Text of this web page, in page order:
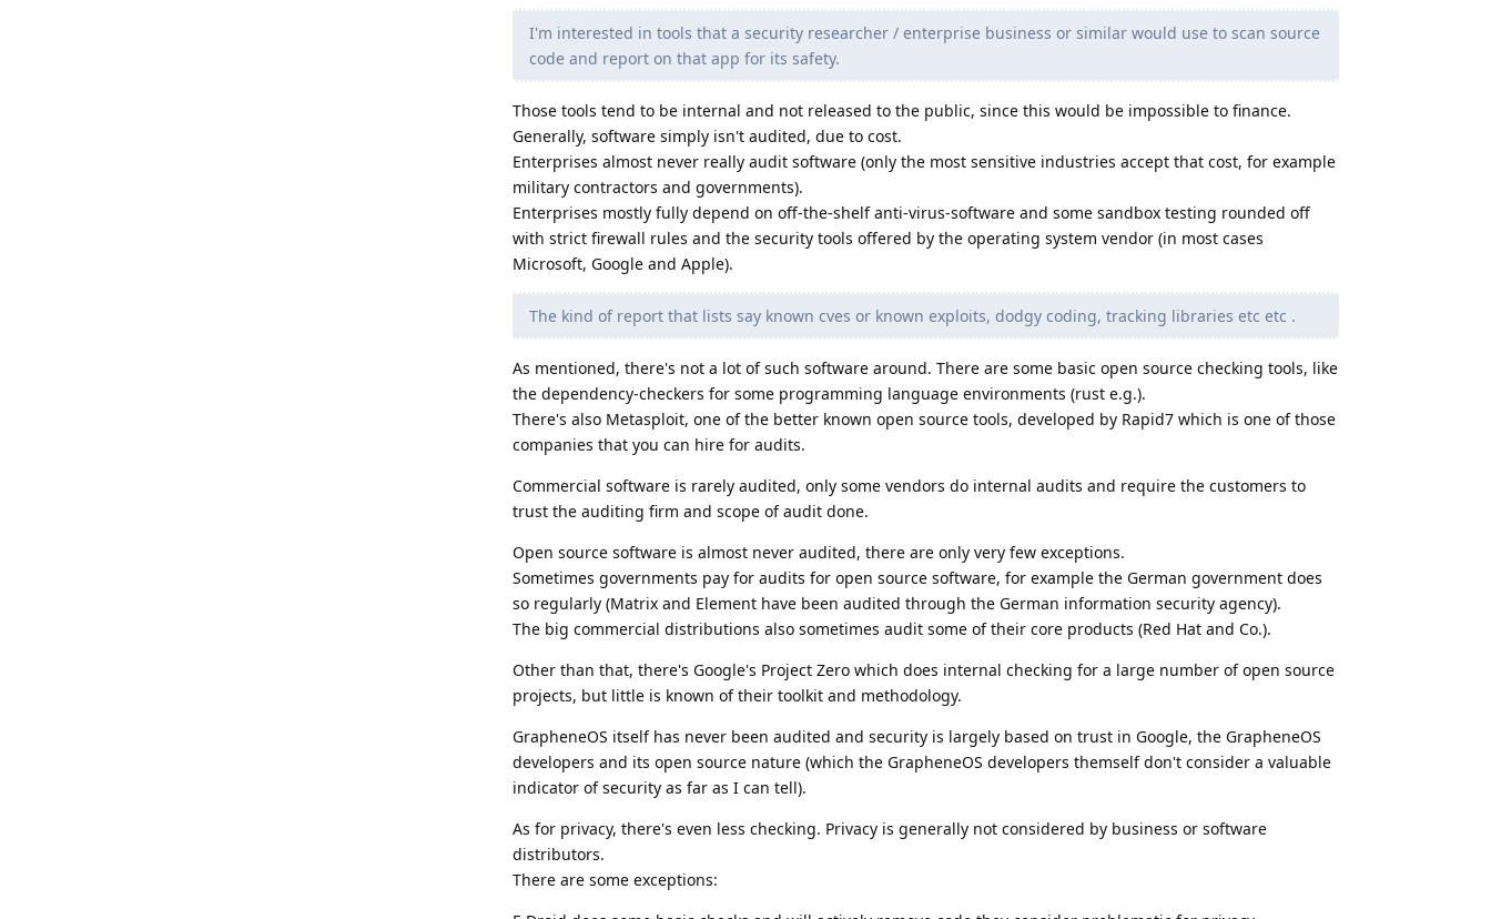
I'm interested in tools that a security researcher / enterprise business or similar would use to scan source
code and report on that app for its safety.
Those tools tend to be internal and not released to the public, since this would be impossible to finance.
Generally, software simply isn't audited, due to cost.
Enterprises almost never really audit software (only the most sensitive industries accept that cost, for example
military contractors and governments).
Enterprises mostly fully depend on off-the-shelf anti-virus-software and some sandbox testing rounded off
with strict firewall rules and the security tools offered by the operating system vendor (in most cases
Microsoft, Google and Apple).
The kind of report that lists say known cves or known exploits, dodgy coding, tracking libraries etc etc .
As mentioned, there's not a lot of such software around. There are some basic open source checking tools, like
the dependency-checkers for some programming language environments (rust e.g.).
There's also Metasploit, one of the better known open source tools, developed by Rapid7 which is one of those
companies that you can hire for audits.
Commercial software is rarely audited, only some vendors do internal audits and require the customers to
trust the auditing firm and scope of audit done.
Open source software is almost never audited, there are only very few exceptions.
Sometimes governments pay for audits for open source software, for example the German government does
so regularly (Matrix and Element have been audited through the German information security agency).
The big commercial distributions also sometimes audit some of their core products (Red Hat and Co.).
Other than that, there's Google's Project Zero which does internal checking for a large number of open source
projects, but little is known of their toolkit and methodology.
GrapheneOS itself has never been audited and security is largely based on trust in Google, the GrapheneOS
developers and its open source nature (which the GrapheneOS developers themself don't consider a valuable
indicator of security as far as I can tell).
As for privacy, there's even less checking. Privacy is generally not considered by business or software
distributors.
There are some exceptions: